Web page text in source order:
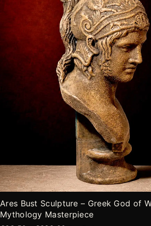
producto
Ares Bust Sculpture – Greek God of
Mythology Masterpiece